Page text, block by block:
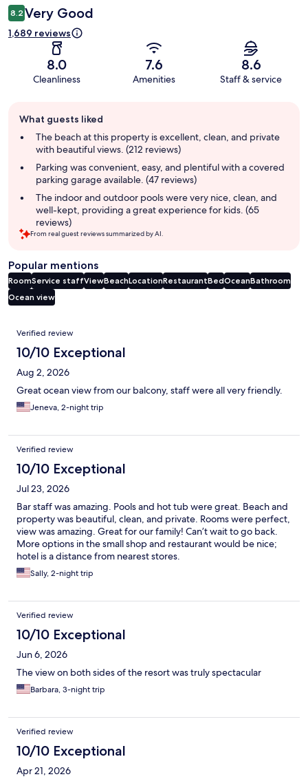
8.2 Very Good
1,689 reviews
8.0
Cleanliness
7.6
Amenities
8.6
Staff & service
review
summary
What guests liked
The beach at this property is excellent, clean, and private
with beautiful views. (212 reviews)
Parking was convenient, easy, and plentiful with a covered
parking garage available. (47 reviews)
The indoor and outdoor pools were very nice, clean, and
well-kept, providing a great experience for kids. (65
reviews)
From real guest reviews summarized by AI.
Popular mentions
RoomService staffViewBeachLocationRestaurantBedOceanBathroom
Ocean view
Reviews
Verified review
10/10 Exceptional
Aug 2, 2026
Great ocean view from our balcony, staff were all very friendly.
Jeneva, 2-night trip
Verified review
10/10 Exceptional
Jul 23, 2026
Bar staff was amazing. Pools and hot tub were great. Beach and
property was beautiful, clean, and private. Rooms were perfect,
view was amazing. Great for our family! Can’t wait to go back.
More options in the small shop and restaurant would be nice;
hotel is a distance from nearest stores.
Sally, 2-night trip
Verified review
10/10 Exceptional
Jun 6, 2026
The view on both sides of the resort was truly spectacular
Barbara, 3-night trip
Verified review
10/10 Exceptional
Apr 21, 2026